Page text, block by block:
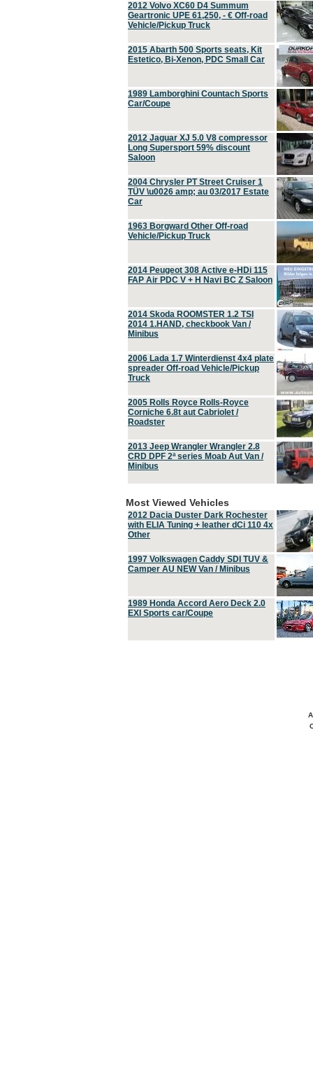
2012 Volvo XC60 D4 Summum
Geartronic UPE 61,250, - € Off-road
Vehicle/Pickup Truck
2015 Abarth 500 Sports seats, Kit
Estetico, Bi-Xenon, PDC Small Car
1989 Lamborghini Countach Sports
Car/Coupe
2012 Jaguar XJ 5.0 V8 compressor
Long Supersport 59% discount
Saloon
2004 Chrysler PT Street Cruiser 1
TÜV \u0026 amp; au 03/2017 Estate
Car
1963 Borgward Other Off-road
Vehicle/Pickup Truck
2014 Peugeot 308 Active e-HDi 115
FAP Air PDC V + H Navi BC Z Saloon
2014 Skoda ROOMSTER 1.2 TSI
2014 1.HAND, checkbook Van /
Minibus
2006 Lada 1.7 Winterdienst 4x4 plate
spreader Off-road Vehicle/Pickup
Truck
2005 Rolls Royce Rolls-Royce
Corniche 6.8t aut Cabriolet /
Roadster
2013 Jeep Wrangler Wrangler 2.8
CRD DPF 2ª series Moab Aut Van /
Minibus
Most Viewed Vehicles
2012 Dacia Duster Dark Rochester
with ELIA Tuning + leather dCi 110 4x
Other
1997 Volkswagen Caddy SDI TUV &
Camper AU NEW Van / Minibus
1989 Honda Accord Aero Deck 2.0
EXI Sports car/Coupe